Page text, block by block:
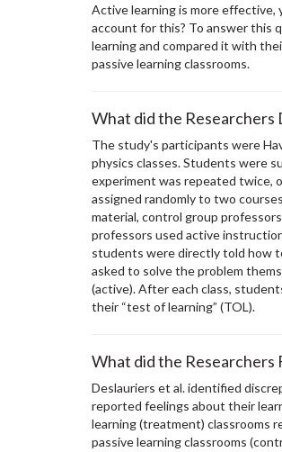
Active learning is more
account for this? To answer this
learning and compared it with
passive learning classrooms.
What did the Researchers
The study's participants were
physics classes. Students were
experiment was repeated twice,
assigned randomly to two
material, control group
professors used active
students were directly told how
asked to solve the problem
(active). After each class,
their “test of learning” (TOL).
What did the Researchers
Deslauriers et al. identified
reported feelings about their
learning (treatment) classrooms
passive learning classrooms